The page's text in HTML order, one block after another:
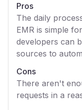
Pros
The daily
EMR is simple
developers can
sources to
Cons
There aren't
requests in a